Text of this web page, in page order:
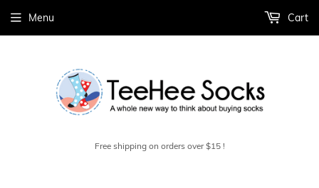
Free shipping on orders over $15 !
Menu Cart